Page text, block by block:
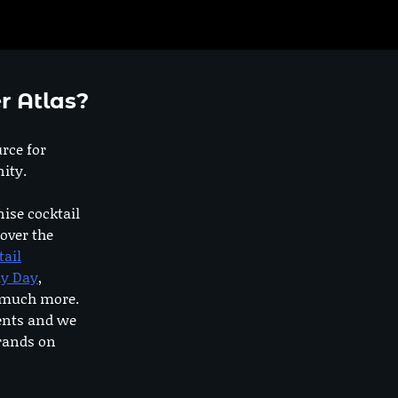
Atlas?
for
cocktail
the
Day,
more.
and we
on